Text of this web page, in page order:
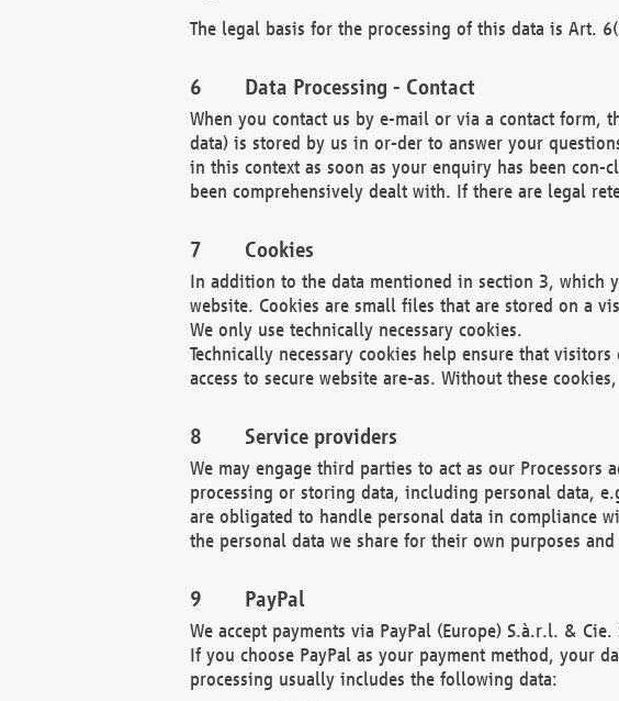
The legal basis for the processing of this data is Art.
Data Processing - Contact
When you contact us by e-mail or via a contact form,
data) is stored by us in or-der to answer your
in this context as soon as your enquiry has been con-
been comprehensively dealt with. If there are legal
Cookies
In addition to the data mentioned in section 3, which
website. Cookies are small files that are stored on a
We only use technically necessary cookies.
Technically necessary cookies help ensure that
access to secure website are-as. Without these
Service providers
We may engage third parties to act as our
processing or storing data, including personal data,
are obligated to handle personal data in compliance
the personal data we share for their own purposes
PayPal
We accept payments via PayPal (Europe) S.à.r.l. &
If you choose PayPal as your payment method, your
processing usually includes the following data: